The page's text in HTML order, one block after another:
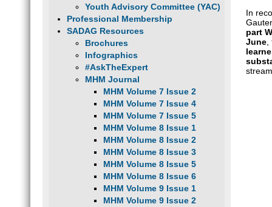
Youth Advisory Committee (YAC)
Professional Membership
SADAG Resources
Brochures
Infographics
#AskTheExpert
MHM Journal
MHM Volume 7 Issue 2
MHM Volume 7 Issue 4
MHM Volume 7 Issue 5
MHM Volume 8 Issue 1
MHM Volume 8 Issue 2
MHM Volume 8 Issue 3
MHM Volume 8 Issue 5
MHM Volume 8 Issue 6
MHM Volume 9 Issue 1
MHM Volume 9 Issue 2
In
part
June